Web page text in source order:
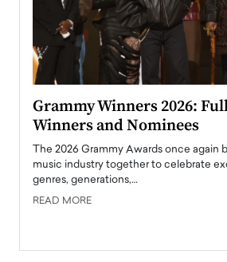
Grammy Winners 2026:
Winners and Nominees
The 2026 Grammy Awards once again
music industry together to celebrate
genres, generations,…
READ MORE